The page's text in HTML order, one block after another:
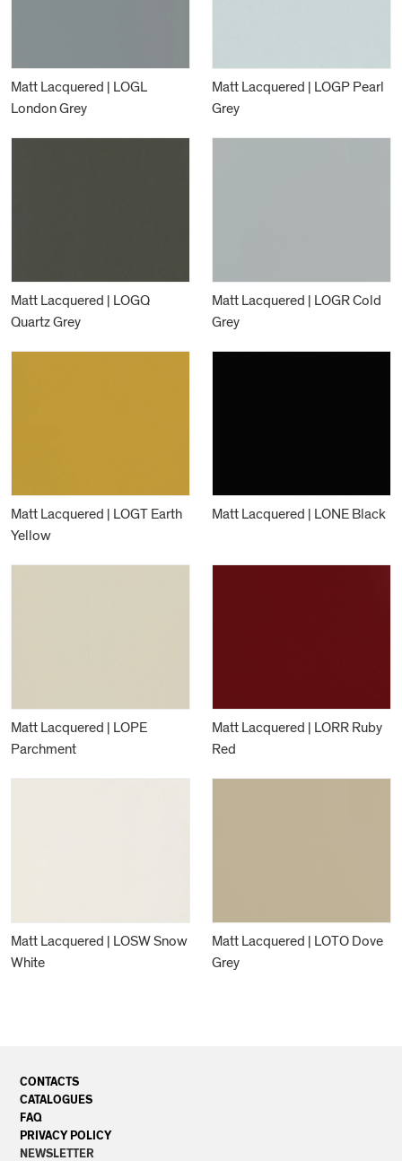
Matt Lacquered | LOGL
London Grey
Matt Lacquered | LOGP Pearl
Grey
Matt Lacquered | LOGQ
Quartz Grey
Matt Lacquered | LOGR Cold
Grey
Matt Lacquered | LOGT Earth
Yellow
Matt Lacquered | LONE Black
Matt Lacquered | LOPE
Parchment
Matt Lacquered | LORR Ruby
Red
Matt Lacquered | LOSW Snow
White
Matt Lacquered | LOTO Dove
Grey
CONTACTS
CATALOGUES
FAQ
PRIVACY POLICY
NEWSLETTER